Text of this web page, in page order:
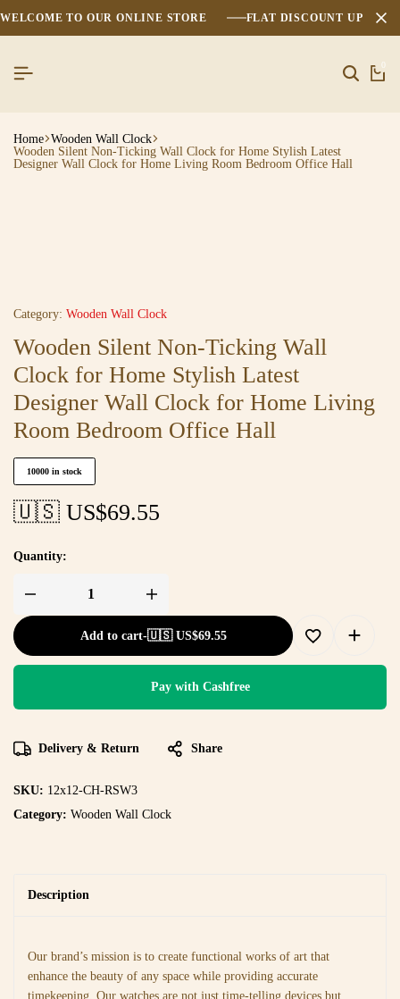
WELCOME TO OUR ONLINE STORE FLAT DISCOUNT UPTO
0
Home Wooden Wall Clock
Wooden Silent Non-Ticking Wall Clock for Home Stylish Latest
Designer Wall Clock for Home Living Room Bedroom Office Hall
Category: Wooden Wall Clock
Wooden Silent Non-Ticking Wall
Clock for Home Stylish Latest
Designer Wall Clock for Home Living
Room Bedroom Office Hall
10000 in stock
🇺🇸 US$69.55
Quantity:
Add to cart-🇺🇸 US$69.55
Pay with Cashfree
Delivery & Return Share
SKU: 12x12-CH-RSW3
Category: Wooden Wall Clock
Description
Our brand’s mission is to create functional works of art that
enhance the beauty of any space while providing accurate
timekeeping. Our watches are not just time-telling devices but